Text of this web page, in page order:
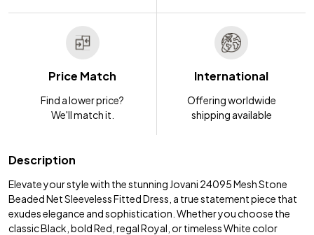
Price Match
Find a lower price?
We'll match it.
International
Offering worldwide
shipping available
Description
Elevate your style with the stunning Jovani 24095 Mesh Stone
Beaded Net Sleeveless Fitted Dress, a true statement piece that
exudes elegance and sophistication. Whether you choose the
classic Black, bold Red, regal Royal, or timeless White color